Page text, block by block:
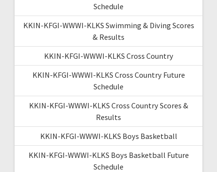
Schedule
KKIN-KFGI-WWWI-KLKS Swimming & Diving Scores
& Results
KKIN-KFGI-WWWI-KLKS Cross Country
KKIN-KFGI-WWWI-KLKS Cross Country Future
Schedule
KKIN-KFGI-WWWI-KLKS Cross Country Scores &
Results
KKIN-KFGI-WWWI-KLKS Boys Basketball
KKIN-KFGI-WWWI-KLKS Boys Basketball Future
Schedule